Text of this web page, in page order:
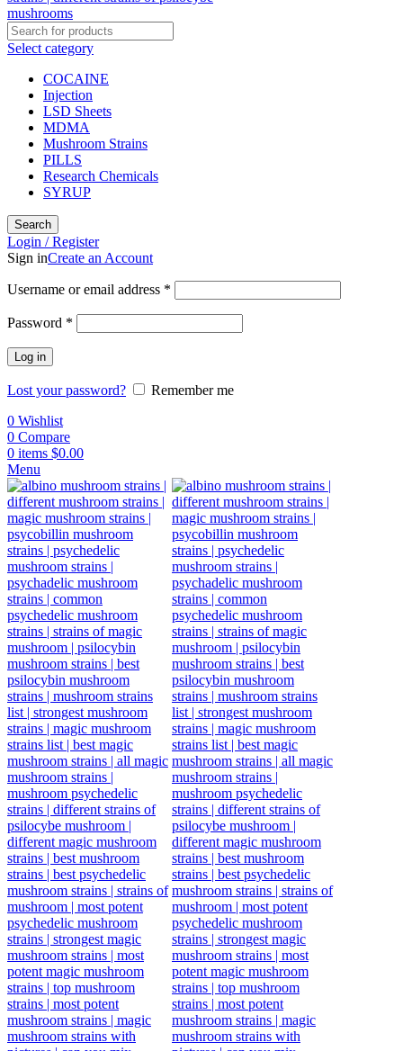
Select category
COCAINE
Injection
LSD Sheets
MDMA
Mushroom Strains
PILLS
Research Chemicals
SYRUP
Search
Login / Register
Sign inCreate an Account
Username or email address *
Password *
Log in
Lost your password?
Remember me
0 Wishlist
0 Compare
0 items $0.00
Menu